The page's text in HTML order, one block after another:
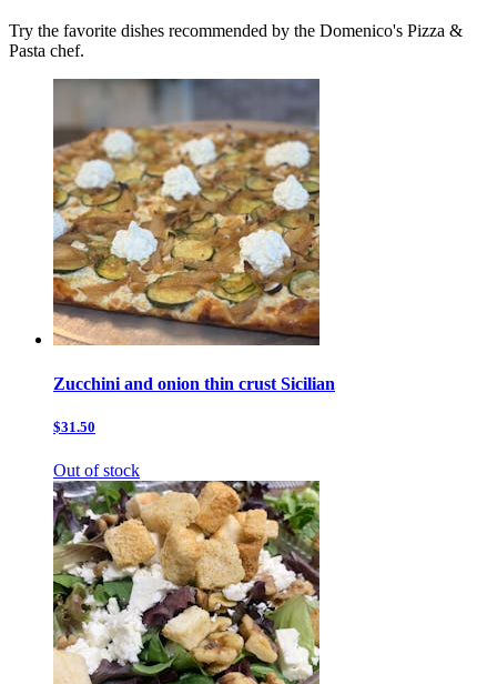
Try the favorite dishes recommended by the Domenico's Pizza &
Pasta chef.
Zucchini and onion thin crust Sicilian
$31.50
Out of stock